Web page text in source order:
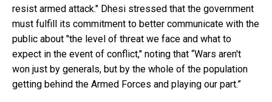
resist armed attack." Dhesi stressed that the government
must fulfill its commitment to better communicate with the
public about "the level of threat we face and what to
expect in the event of conflict," noting that “Wars aren't
won just by generals, but by the whole of the population
getting behind the Armed Forces and playing our part.”